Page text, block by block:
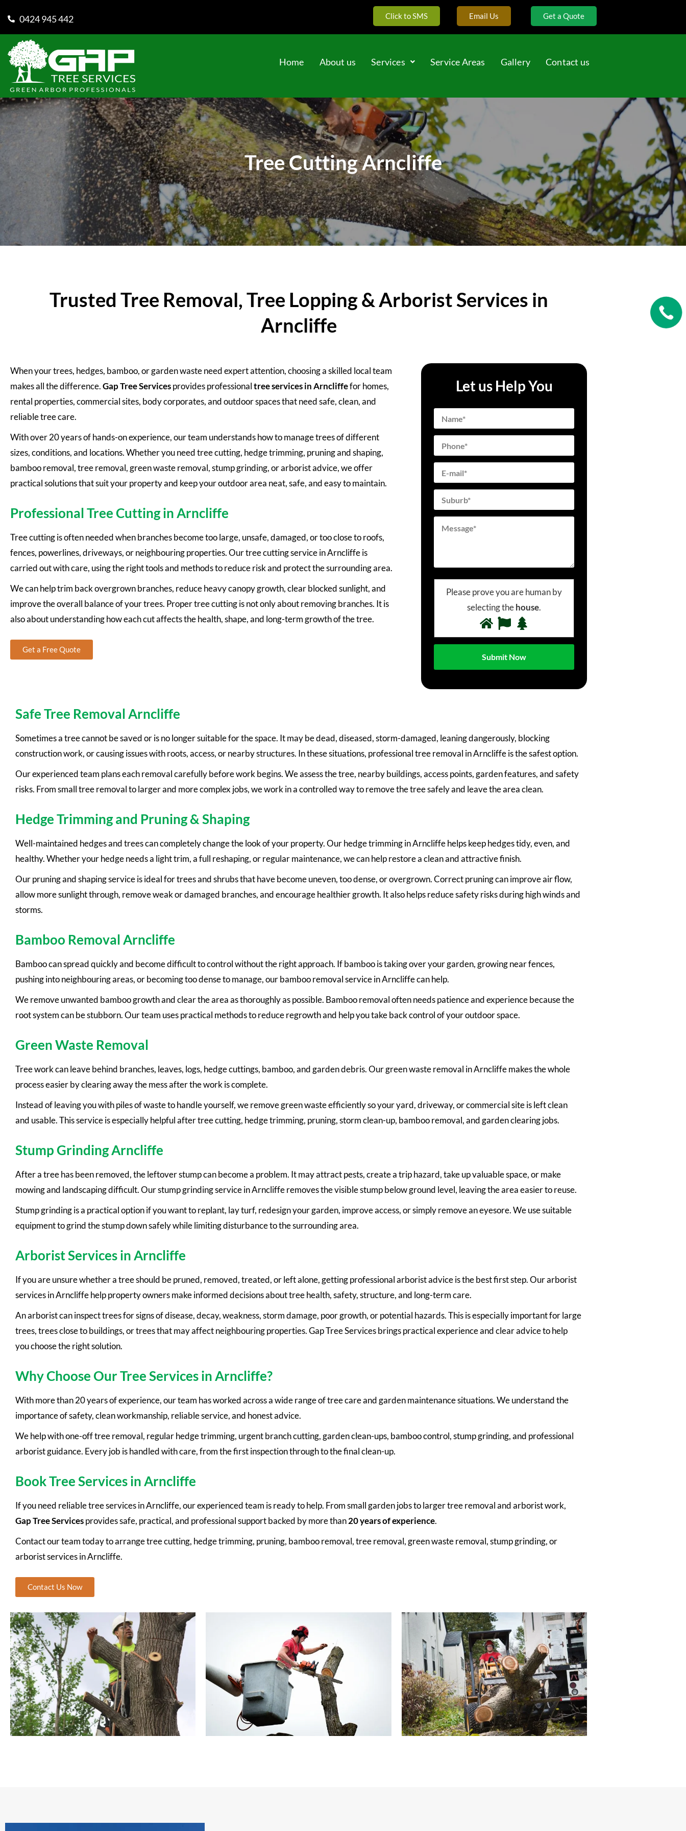
0424 945 442 Click to SMS Email Us Get a Quote
Home About us Services Service Areas Gallery Contact us
Tree Cutting Arncliffe
Trusted Tree Removal, Tree Lopping & Arborist Services in
Arncliffe
When your trees, hedges, bamboo, or garden waste need expert attention, choosing a skilled local team
makes all the difference.Gap Tree Servicesprovides professionaltree services in Arncliffefor homes,
rental properties, commercial sites, body corporates, and outdoor spaces that need safe, clean, and
reliable tree care.
With over 20 years of hands-on experience, our team understands how to manage trees of different
sizes, conditions, and locations. Whether you need tree cutting, hedge trimming, pruning and shaping,
bamboo removal, tree removal, green waste removal, stump grinding, or arborist advice, we offer
practical solutions that suit your property and keep your outdoor area neat, safe, and easy to maintain.
Professional Tree Cutting in Arncliffe
Tree cutting is often needed when branches become too large, unsafe, damaged, or too close to roofs,
fences, powerlines, driveways, or neighbouring properties. Our tree cutting service in Arncliffe is
carried out with care, using the right tools and methods to reduce risk and protect the surrounding area.
We can help trim back overgrown branches, reduce heavy canopy growth, clear blocked sunlight, and
improve the overall balance of your trees. Proper tree cutting is not only about removing branches. It is
also about understanding how each cut affects the health, shape, and long-term growth of the tree.
Get a Free Quote
Let us Help You
Please prove you are human by
selecting thehouse.
Safe Tree Removal Arncliffe
Sometimes a tree cannot be saved or is no longer suitable for the space. It may be dead, diseased, storm-damaged, leaning dangerously, blocking
construction work, or causing issues with roots, access, or nearby structures. In these situations, professional tree removal in Arncliffe is the safest option.
Our experienced team plans each removal carefully before work begins. We assess the tree, nearby buildings, access points, garden features, and safety
risks. From small tree removal to larger and more complex jobs, we work in a controlled way to remove the tree safely and leave the area clean.
Hedge Trimming and Pruning & Shaping
Well-maintained hedges and trees can completely change the look of your property. Our hedge trimming in Arncliffe helps keep hedges tidy, even, and
healthy. Whether your hedge needs a light trim, a full reshaping, or regular maintenance, we can help restore a clean and attractive finish.
Our pruning and shaping service is ideal for trees and shrubs that have become uneven, too dense, or overgrown. Correct pruning can improve air flow,
allow more sunlight through, remove weak or damaged branches, and encourage healthier growth. It also helps reduce safety risks during high winds and
storms.
Bamboo Removal Arncliffe
Bamboo can spread quickly and become difficult to control without the right approach. If bamboo is taking over your garden, growing near fences,
pushing into neighbouring areas, or becoming too dense to manage, our bamboo removal service in Arncliffe can help.
We remove unwanted bamboo growth and clear the area as thoroughly as possible. Bamboo removal often needs patience and experience because the
root system can be stubborn. Our team uses practical methods to reduce regrowth and help you take back control of your outdoor space.
Green Waste Removal
Tree work can leave behind branches, leaves, logs, hedge cuttings, bamboo, and garden debris. Our green waste removal in Arncliffe makes the whole
process easier by clearing away the mess after the work is complete.
Instead of leaving you with piles of waste to handle yourself, we remove green waste efficiently so your yard, driveway, or commercial site is left clean
and usable. This service is especially helpful after tree cutting, hedge trimming, pruning, storm clean-up, bamboo removal, and garden clearing jobs.
Stump Grinding Arncliffe
After a tree has been removed, the leftover stump can become a problem. It may attract pests, create a trip hazard, take up valuable space, or make
mowing and landscaping difficult. Our stump grinding service in Arncliffe removes the visible stump below ground level, leaving the area easier to reuse.
Stump grinding is a practical option if you want to replant, lay turf, redesign your garden, improve access, or simply remove an eyesore. We use suitable
equipment to grind the stump down safely while limiting disturbance to the surrounding area.
Arborist Services in Arncliffe
If you are unsure whether a tree should be pruned, removed, treated, or left alone, getting professional arborist advice is the best first step. Our arborist
services in Arncliffe help property owners make informed decisions about tree health, safety, structure, and long-term care.
An arborist can inspect trees for signs of disease, decay, weakness, storm damage, poor growth, or potential hazards. This is especially important for large
trees, trees close to buildings, or trees that may affect neighbouring properties. Gap Tree Services brings practical experience and clear advice to help
you choose the right solution.
Why Choose Our Tree Services in Arncliffe?
With more than 20 years of experience, our team has worked across a wide range of tree care and garden maintenance situations. We understand the
importance of safety, clean workmanship, reliable service, and honest advice.
We help with one-off tree removal, regular hedge trimming, urgent branch cutting, garden clean-ups, bamboo control, stump grinding, and professional
arborist guidance. Every job is handled with care, from the first inspection through to the final clean-up.
Book Tree Services in Arncliffe
If you need reliable tree services in Arncliffe, our experienced team is ready to help. From small garden jobs to larger tree removal and arborist work,
Gap Tree Servicesprovides safe, practical, and professional support backed by more than20 years of experience.
Contact our team today to arrange tree cutting, hedge trimming, pruning, bamboo removal, tree removal, green waste removal, stump grinding, or
arborist services in Arncliffe.
Contact Us Now